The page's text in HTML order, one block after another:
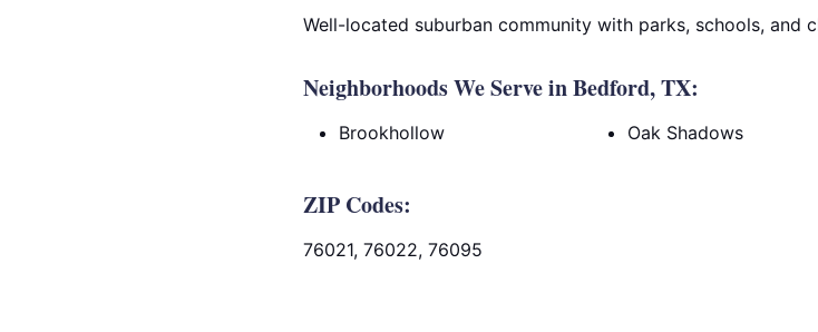
Well-located suburban community with parks, schools, and
Neighborhoods We Serve in Bedford, TX:
Brookhollow Oak Shadows
ZIP Codes:
76021, 76022, 76095